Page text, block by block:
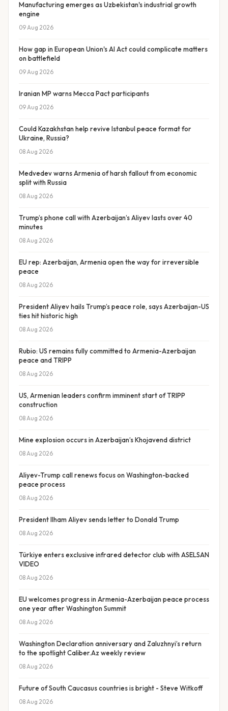
Manufacturing emerges as Uzbekistan's industrial growth
engine
09 Aug 2026
How gap in European Union's AI Act could complicate matters
on battlefield
09 Aug 2026
Iranian MP warns Mecca Pact participants
09 Aug 2026
Could Kazakhstan help revive Istanbul peace format for
Ukraine, Russia?
08 Aug 2026
Medvedev warns Armenia of harsh fallout from economic
split with Russia
08 Aug 2026
Trump’s phone call with Azerbaijan’s Aliyev lasts over 40
minutes
08 Aug 2026
EU rep: Azerbaijan, Armenia open the way for irreversible
peace
08 Aug 2026
President Aliyev hails Trump’s peace role, says Azerbaijan-US
ties hit historic high
08 Aug 2026
Rubio: US remains fully committed to Armenia-Azerbaijan
peace and TRIPP
08 Aug 2026
US, Armenian leaders confirm imminent start of TRIPP
construction
08 Aug 2026
Mine explosion occurs in Azerbaijan’s Khojavend district
08 Aug 2026
Aliyev-Trump call renews focus on Washington-backed
peace process
08 Aug 2026
President Ilham Aliyev sends letter to Donald Trump
08 Aug 2026
Türkiye enters exclusive infrared detector club with ASELSAN
VIDEO
08 Aug 2026
EU welcomes progress in Armenia-Azerbaijan peace process
one year after Washington Summit
08 Aug 2026
Washington Declaration anniversary and Zaluzhnyi’s return
to the spotlight Caliber.Az weekly review
08 Aug 2026
Future of South Caucasus countries is bright - Steve Witkoff
08 Aug 2026